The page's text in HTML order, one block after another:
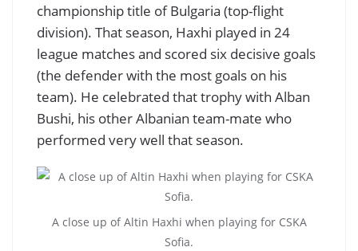
championship title of Bulgaria (top-flight
division). That season, Haxhi played in 24
league matches and scored six decisive goals
(the defender with the most goals on his
team). He celebrated that trophy with Alban
Bushi, his other Albanian team-mate who
performed very well that season.
A close up of Altin Haxhi when playing for CSKA
Sofia.